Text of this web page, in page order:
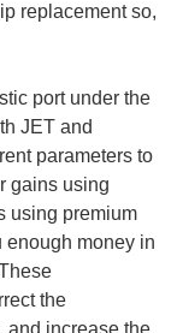
replacement so,
port under the
JET and
parameters to
gains using
using premium
enough money in
the